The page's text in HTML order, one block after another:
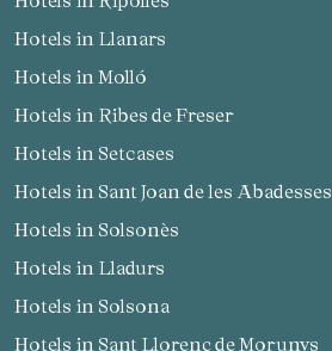
Hotels in Llanars
Hotels in Molló
Hotels in Ribes de Freser
Hotels in Setcases
Hotels in Sant Joan de les Abadesses
Hotels in Solsonès
Hotels in Lladurs
Hotels in Solsona
Hotels in Sant Llorenç de Morunys